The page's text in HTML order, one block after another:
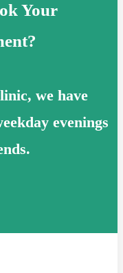
Your
we have
evenings